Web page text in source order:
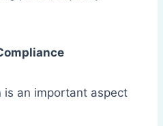
is an important aspect